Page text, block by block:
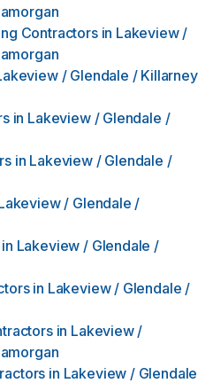
Contractors in Lakeview /
/ Glendale / Killarney
in Lakeview / Glendale /
in Lakeview / Glendale /
/ Glendale /
in Lakeview / Glendale /
in Lakeview / Glendale /
in Lakeview /
in Lakeview / Glendale